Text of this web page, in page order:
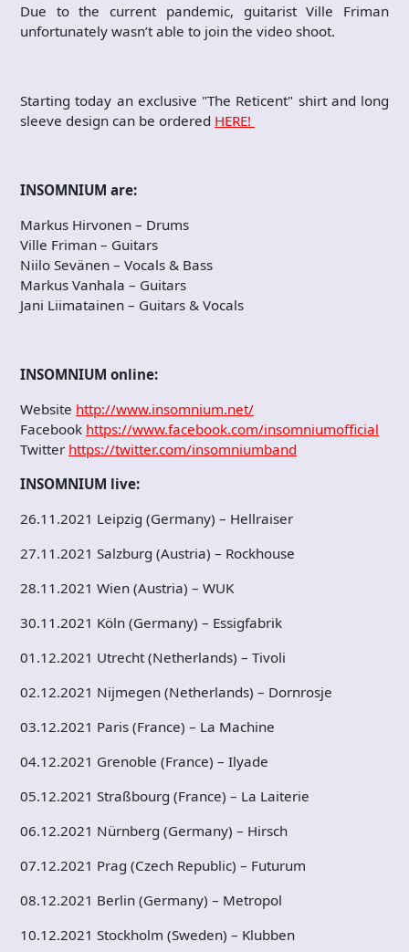
Due to the current pandemic, guitarist Ville Friman
unfortunately wasn’t able to join the video shoot.
Starting today an exclusive "The Reticent" shirt and long
sleeve design can be ordered HERE!
INSOMNIUM are:
Markus Hirvonen – Drums
Ville Friman – Guitars
Niilo Sevänen – Vocals & Bass
Markus Vanhala – Guitars
Jani Liimatainen – Guitars & Vocals
INSOMNIUM online:
Website http://www.insomnium.net/
Facebook https://www.facebook.com/insomniumofficial
Twitter https://twitter.com/insomniumband
INSOMNIUM live:
26.11.2021 Leipzig (Germany) – Hellraiser
27.11.2021 Salzburg (Austria) – Rockhouse
28.11.2021 Wien (Austria) – WUK
30.11.2021 Köln (Germany) – Essigfabrik
01.12.2021 Utrecht (Netherlands) – Tivoli
02.12.2021 Nijmegen (Netherlands) – Dornrosje
03.12.2021 Paris (France) – La Machine
04.12.2021 Grenoble (France) – Ilyade
05.12.2021 Straßbourg (France) – La Laiterie
06.12.2021 Nürnberg (Germany) – Hirsch
07.12.2021 Prag (Czech Republic) – Futurum
08.12.2021 Berlin (Germany) – Metropol
10.12.2021 Stockholm (Sweden) – Klubben